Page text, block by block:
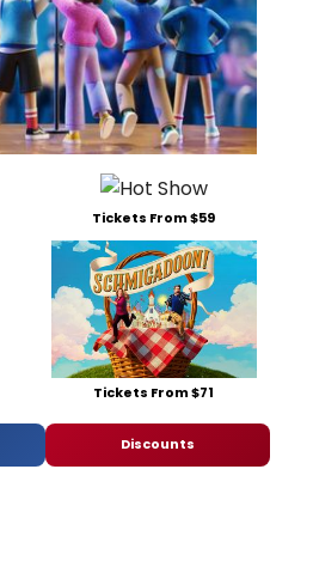
Tickets From $59
Tickets From $71
Discounts